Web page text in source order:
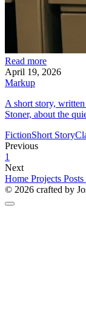
Read more
April 19, 2026
Markup
A short story,
Stoner, about the
FictionShort Story
Previous
1
Next
Home Projects Posts
© 2026 crafted by